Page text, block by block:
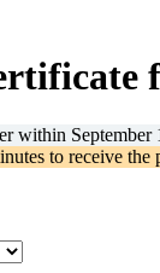
within September
to receive the